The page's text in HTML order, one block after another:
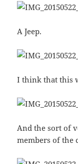
A Jeep.
I think that this
And the sort of
members of the